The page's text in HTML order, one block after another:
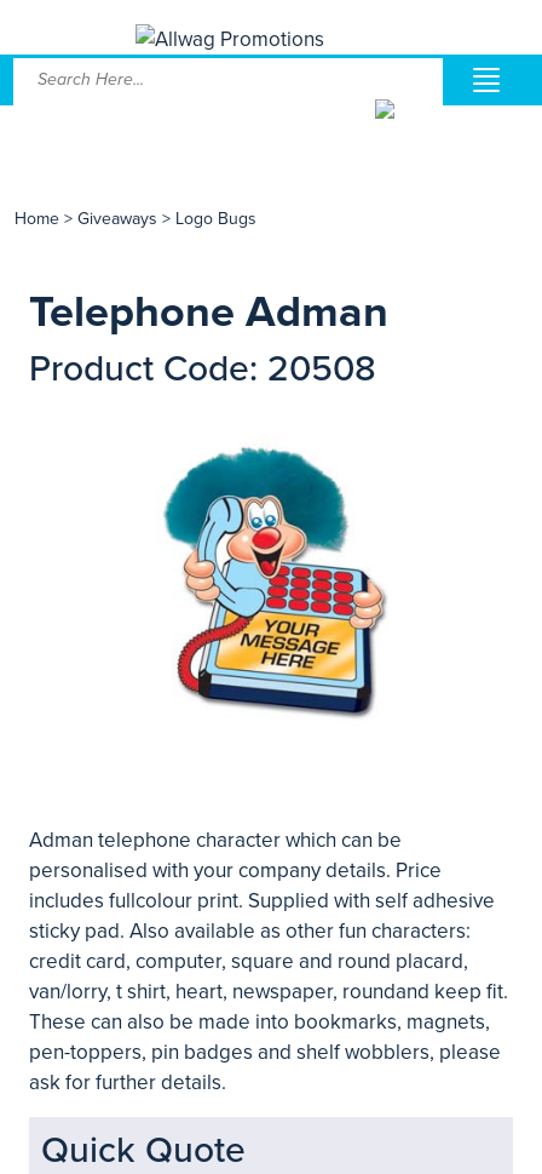
Home > Giveaways > Logo Bugs
Telephone Adman
Product Code: 20508
Adman telephone character which can be
personalised with your company details. Price
includes fullcolour print. Supplied with self adhesive
sticky pad. Also available as other fun characters:
credit card, computer, square and round placard,
van/lorry, t shirt, heart, newspaper, roundand keep fit.
These can also be made into bookmarks, magnets,
pen-toppers, pin badges and shelf wobblers, please
ask for further details.
Quick Quote